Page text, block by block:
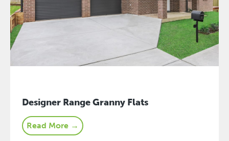
Designer Range Granny Flats
Read More →